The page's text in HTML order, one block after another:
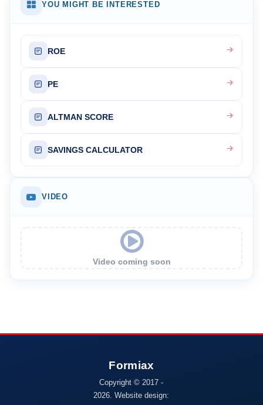
YOU MIGHT BE INTERESTED
ROE
PE
ALTMAN SCORE
SAVINGS CALCULATOR
VIDEO
Video coming soon
Copyright © 2017 -
2026. Website design: